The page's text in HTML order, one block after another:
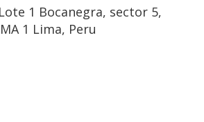
1 Bocanegra, sector 5,
1 Lima, Peru